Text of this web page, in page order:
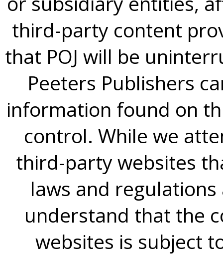
third-party content
that POJ will be
Peeters Publishers
information found on
control. While we
third-party websites
laws and
understand that the
websites is subject